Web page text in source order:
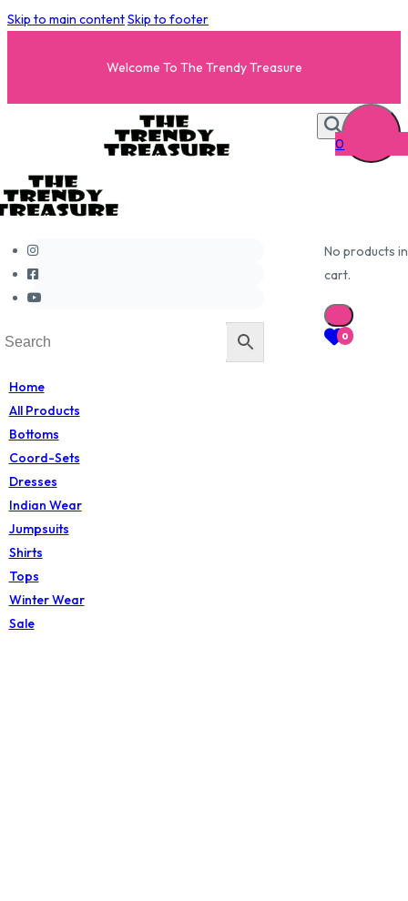
Skip to main contentSkip to footer
Welcome To The Trendy Treasure
Home
All Products
Bottoms
Coord-Sets
Dresses
Indian Wear
Jumpsuits
Shirts
Tops
Winter Wear
Sale
0
No products
cart.
0